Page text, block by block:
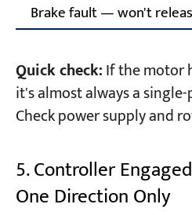
Brake fault — won't
Quick check:If the motor
it's almost always a
Check power supply and
5. Controller
One Direction Only